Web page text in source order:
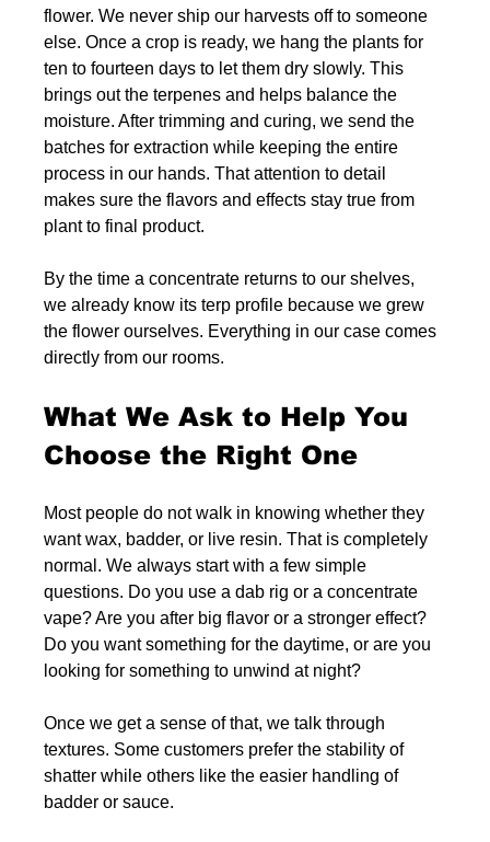
flower. We never ship our harvests off to someone
else. Once a crop is ready, we hang the plants for
ten to fourteen days to let them dry slowly. This
brings out the terpenes and helps balance the
moisture. After trimming and curing, we send the
batches for extraction while keeping the entire
process in our hands. That attention to detail
makes sure the flavors and effects stay true from
plant to final product.
By the time a concentrate returns to our shelves,
we already know its terp profile because we grew
the flower ourselves. Everything in our case comes
directly from our rooms.
What We Ask to Help You
Choose the Right One
Most people do not walk in knowing whether they
want wax, badder, or live resin. That is completely
normal. We always start with a few simple
questions. Do you use a dab rig or a concentrate
vape? Are you after big flavor or a stronger effect?
Do you want something for the daytime, or are you
looking for something to unwind at night?
Once we get a sense of that, we talk through
textures. Some customers prefer the stability of
shatter while others like the easier handling of
badder or sauce.